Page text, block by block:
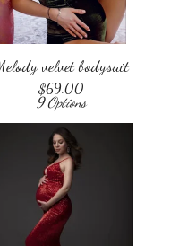
velvet bodysuit
$69.00
9 Options